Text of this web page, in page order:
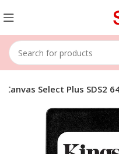
Select Plus SDS2